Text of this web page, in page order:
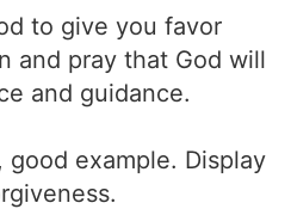
to give you favor
and pray that God will
and guidance.
good example. Display